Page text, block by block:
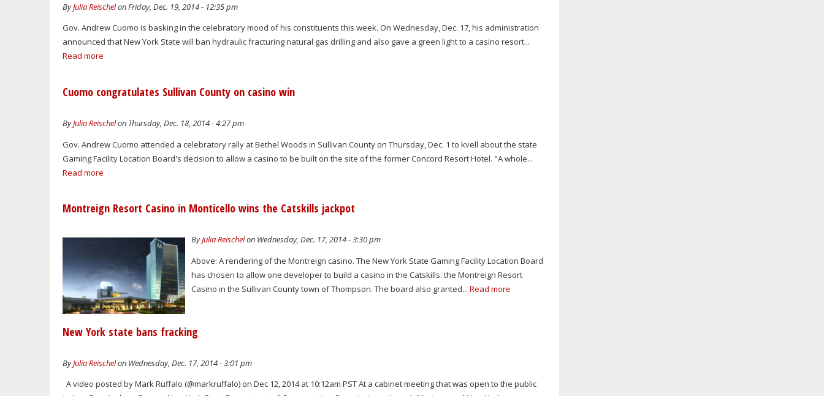
ByJulia Reischelon Friday, Dec. 19, 2014 - 12:35 pm
Gov. Andrew Cuomo is basking in the celebratory mood of his constituents this week. On Wednesday, Dec. 17, his administration
announced that New York State will ban hydraulic fracturing natural gas drilling and also gave a green light to a casino resort...
Read more
Cuomo congratulates Sullivan County on casino win
ByJulia Reischelon Thursday, Dec. 18, 2014 - 4:27 pm
Gov. Andrew Cuomo attended a celebratory rally at Bethel Woods in Sullivan County on Thursday, Dec. 1 to kvell about the state
Gaming Facility Location Board's decision to allow a casino to be built on the site of the former Concord Resort Hotel. "A whole...
Read more
Montreign Resort Casino in Monticello wins the Catskills jackpot
ByJulia Reischelon Wednesday, Dec. 17, 2014 - 3:30 pm
Above: A rendering of the Montreign casino. The New York State Gaming Facility Location Board
has chosen to allow one developer to build a casino in the Catskills: the Montreign Resort
Casino in the Sullivan County town of Thompson. The board also granted...Read more
New York state bans fracking
ByJulia Reischelon Wednesday, Dec. 17, 2014 - 3:01 pm
A video posted by Mark Ruffalo (@markruffalo) on Dec 12, 2014 at 10:12am PST At a cabinet meeting that was open to the public